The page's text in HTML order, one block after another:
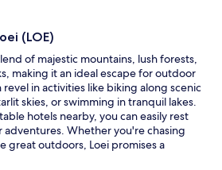
w
w
i
n
d
o
w
(LOE)
of majestic mountains, lush forests,
making it an ideal escape for outdoor
revel in activities like biking along scenic
skies, or swimming in tranquil lakes.
hotels nearby, you can easily rest
Whether you're chasing
great outdoors, Loei promises a